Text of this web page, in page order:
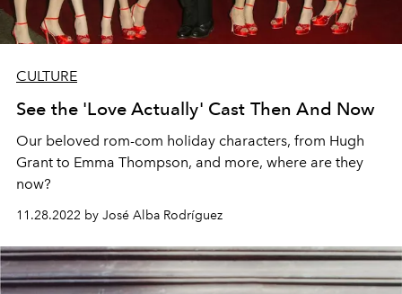
CULTURE
See the 'Love Actually' Cast Then And Now
Our beloved rom-com holiday characters, from Hugh
Grant to Emma Thompson, and more, where are they
now?
11.28.2022 by José Alba Rodríguez